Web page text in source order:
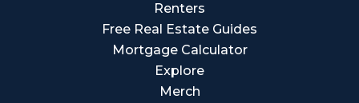
Renters
Free Real Estate Guides
Mortgage Calculator
Explore
Merch